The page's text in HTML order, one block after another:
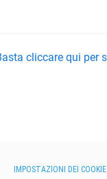
cliccare qui per